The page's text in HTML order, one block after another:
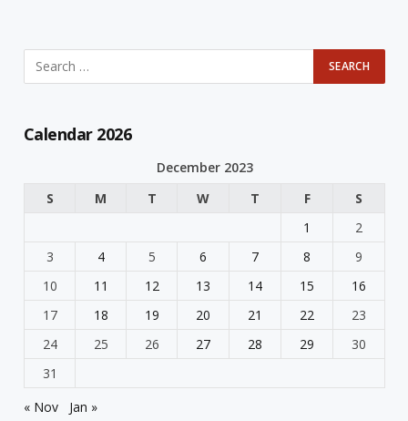
Calendar 2026
December 2023
S
M T W T F
S
1
2
3
4 5 6 7 8
9
10
11 12 13 14 15
16
17
18 19 20 21 22
23
24
25 26 27 28 29
30
31
« Nov
Jan »